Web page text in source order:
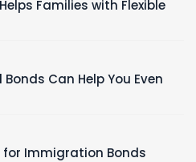
Families with Flexible
Can Help You Even
for Immigration Bonds